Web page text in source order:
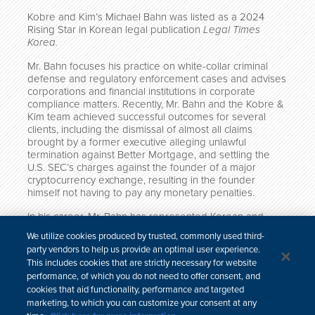
Kobre and Kim’s Michael Bahn was listed as a 2024
Rising Star in Korean legal publication Legal Times
Korea.
Mr. Bahn focuses his practice on white-collar criminal
defense and regulatory enforcement cases and advises
corporations and financial institutions in corporate
compliance matters. Recently, Mr. Bahn and the Kobre &
Kim team achieved successful outcomes for several
clients, including the dismissal of almost all claims
brought by a former executive alleging unlawful
termination against Better Mortgage, and settling the
U.S. SEC’s charges against the founder of a major
cryptocurrency exchange, resulting in the founder
himself not having to pay any monetary penalties.
In his career, Mr. Bahn has represented Korean and
other non-U.S. companies in U.S. SEC and DOJ
investigations, spanning across multiple jurisdictions
including Korea, US, UK and India.
We utilize cookies produced by trusted, commonly used third-
party vendors to help us provide an optimal user experience.
This includes cookies that are strictly necessary for website
performance, of which you do not need to offer consent, and
cookies that aid functionality, performance and targeted
marketing, to which you can customize your consent at any